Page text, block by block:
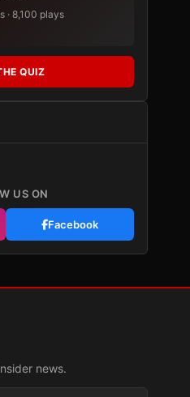
· 8,100 plays
QUIZ
US ON
Facebook
news.